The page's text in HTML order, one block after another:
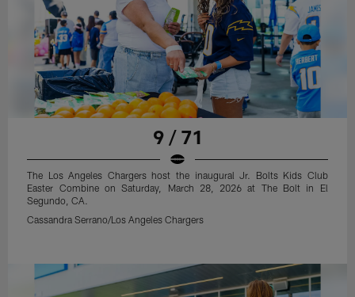
9 / 71
The Los Angeles Chargers host the inaugural Jr. Bolts Kids Club
Easter Combine on Saturday, March 28, 2026 at The Bolt in El
Segundo, CA.
Cassandra Serrano/Los Angeles Chargers